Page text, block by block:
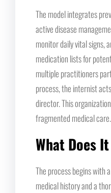
The model integrates
active disease
monitor daily vital signs,
medication lists for
multiple practitioners
process, the internist
director. This
fragmented medical care.
What Does
The process begins with
medical history and a